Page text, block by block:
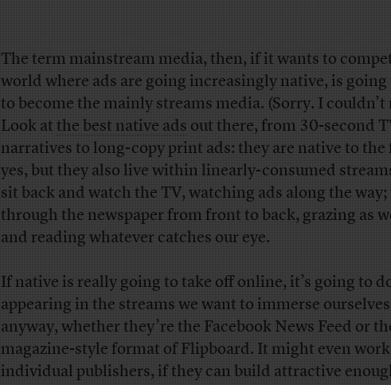
The term mainstream media, then, if it wants to
world where ads are going increasingly native, is going
to become the mainly streams media. (Sorry. I couldn’t
Look atthe best native adsout there, from 30-second
narratives to long-copy print ads: they are native to the
yes, but they also live within linearly-consumed
sit back and watch the TV, watching ads along the way;
through the newspaper from front to back, grazing as
and reading whatever catches our eye.
If native is really going to take off online, it’s going to
appearing in the streams we want to immerse
anyway, whether they’re the Facebook News Feed or
magazine-style format of Flipboard. It might even
individual publishers, if they can build attractive